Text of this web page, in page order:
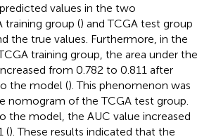
values in the two
training group () and TCGA test group
the true values. Furthermore, in the
training group, the area under the
from 0.782 to 0.811 after
the model (). This phenomenon was
nomogram of the TCGA test group.
the model, the AUC value increased
(). These results indicated that the